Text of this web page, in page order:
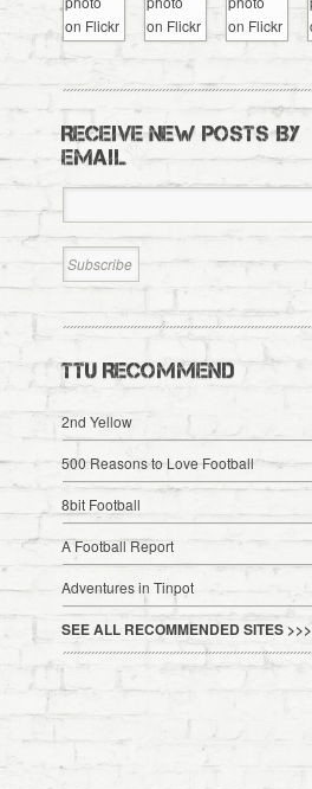
RECEIVE NEW POSTS BY
EMAIL
TTU RECOMMEND
2nd Yellow
500 Reasons to Love Football
8bit Football
A Football Report
Adventures in Tinpot
SEE ALL RECOMMENDED SITES >>>